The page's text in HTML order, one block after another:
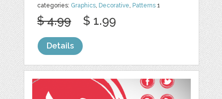
categories: Graphics, Decorative, Patterns 1
$ 4.99 $ 1.99
Details